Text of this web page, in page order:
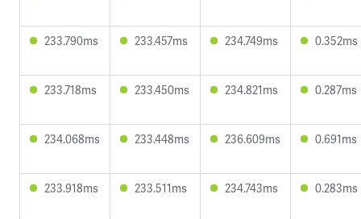
233.790ms 233.457ms 234.749ms 0.352ms
233.718ms 233.450ms 234.821ms 0.287ms
234.068ms 233.448ms 236.609ms 0.691ms
233.918ms 233.511ms 234.743ms 0.283ms